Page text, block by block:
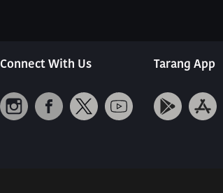
Connect With Us Tarang App